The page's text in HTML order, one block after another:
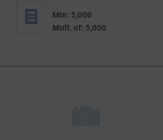
Min: 5,000
Mult. of: 5,000